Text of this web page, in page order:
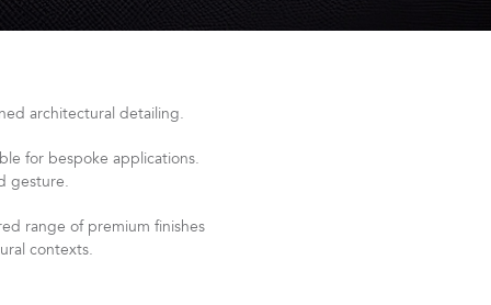
architectural detailing.
for bespoke applications.
gesture.
range of premium finishes
contexts.